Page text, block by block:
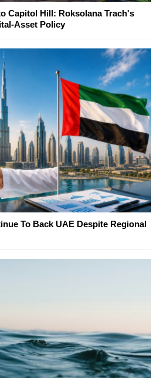
Capitol Hill: Roksolana Trach's
Asset Policy
To Back UAE Despite Regional